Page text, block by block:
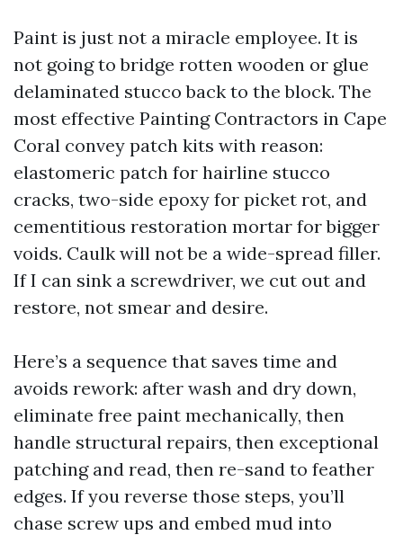
Paint is just not a miracle employee. It is
not going to bridge rotten wooden or glue
delaminated stucco back to the block. The
most effective Painting Contractors in Cape
Coral convey patch kits with reason:
elastomeric patch for hairline stucco
cracks, two-side epoxy for picket rot, and
cementitious restoration mortar for bigger
voids. Caulk will not be a wide-spread filler.
If I can sink a screwdriver, we cut out and
restore, not smear and desire.
Here’s a sequence that saves time and
avoids rework: after wash and dry down,
eliminate free paint mechanically, then
handle structural repairs, then exceptional
patching and read, then re-sand to feather
edges. If you reverse those steps, you’ll
chase screw ups and embed mud into